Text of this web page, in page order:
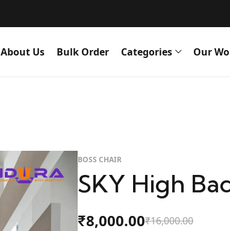
About Us Bulk Order Categories Our
BOSS CHAIR
SKY High
₹8,000.00₹16,000.00